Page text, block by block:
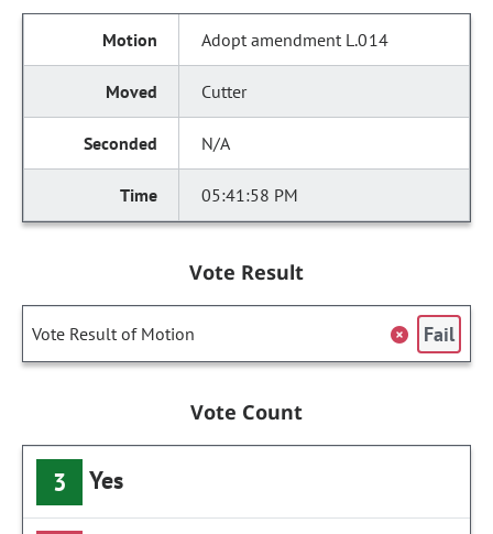
Adopt amendment L.014
Cutter
N/A
05:41:58 PM
Vote Result
Vote Result of Motion Fail
Vote Count
3 Yes